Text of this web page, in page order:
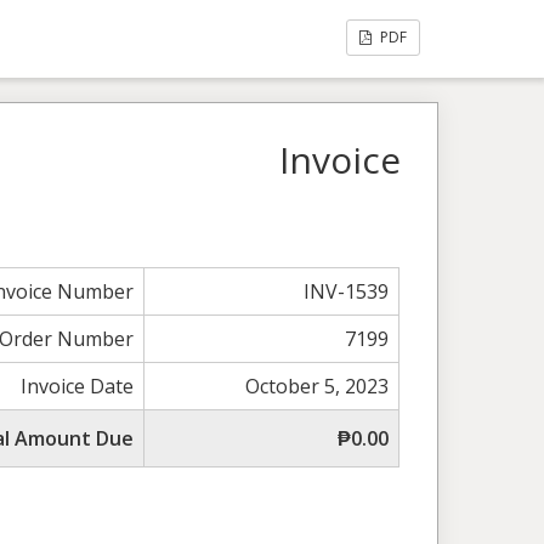
PDF
Invoice
Number
INV-1539
Order Number
7199
Invoice Date
October 5, 2023
Amount Due
₱0.00